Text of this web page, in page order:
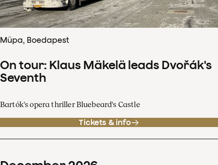
Müpa, Boedapest
On tour: Klaus Mäkelä leads Dvořák's
Seventh
Bartók's opera thriller Bluebeard's Castle
Tickets & info